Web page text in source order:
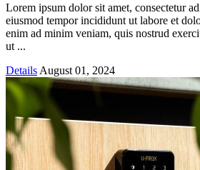
Lorem ipsum dolor sit amet, consectetur
eiusmod tempor incididunt ut labore et
enim ad minim veniam, quis nostrud
ut ...
Details August 01, 2024